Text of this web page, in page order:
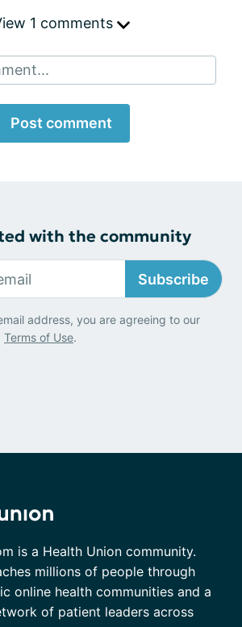
1 comments
Post comment
with the community
Subscribe
address, you are agreeing to our
Terms of Use.
is a Health Union community.
millions of people through
online health communities and a
of patient leaders across